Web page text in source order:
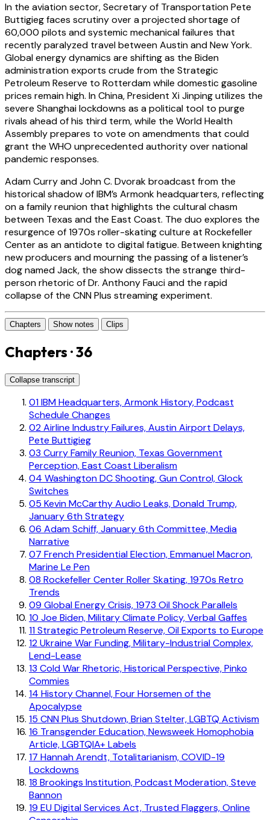
In the aviation sector, Secretary of Transportation Pete
Buttigieg faces scrutiny over a projected shortage of
60,000 pilots and systemic mechanical failures that
recently paralyzed travel between Austin and New York.
Global energy dynamics are shifting as the Biden
administration exports crude from the Strategic
Petroleum Reserve to Rotterdam while domestic gasoline
prices remain high. In China, President Xi Jinping utilizes the
severe Shanghai lockdowns as a political tool to purge
rivals ahead of his third term, while the World Health
Assembly prepares to vote on amendments that could
grant the WHO unprecedented authority over national
pandemic responses.
Adam Curry and John C. Dvorak broadcast from the
historical shadow of IBM’s Armonk headquarters, reflecting
on a family reunion that highlights the cultural chasm
between Texas and the East Coast. The duo explores the
resurgence of 1970s roller-skating culture at Rockefeller
Center as an antidote to digital fatigue. Between knighting
new producers and mourning the passing of a listener’s
dog named Jack, the show dissects the strange third-
person rhetoric of Dr. Anthony Fauci and the rapid
collapse of the CNN Plus streaming experiment.
Chapters Show notes Clips
Chapters · 36
Collapse transcript
01IBM Headquarters, Armonk History, Podcast
Schedule Changes
02Airline Industry Failures, Austin Airport Delays,
Pete Buttigieg
03 Curry Family Reunion, Texas Government
Perception, East Coast Liberalism
04 Washington DC Shooting, Gun Control, Glock
Switches
05 Kevin McCarthy Audio Leaks, Donald Trump,
January 6th Strategy
06 Adam Schiff, January 6th Committee, Media
Narrative
07 French Presidential Election, Emmanuel Macron,
Marine Le Pen
08 Rockefeller Center Roller Skating, 1970s Retro
Trends
09 Global Energy Crisis, 1973 Oil Shock Parallels
10 Joe Biden, Military Climate Policy, Verbal Gaffes
11Strategic Petroleum Reserve, Oil Exports to Europe
12Ukraine War Funding, Military-Industrial Complex,
Lend-Lease
13 Cold War Rhetoric, Historical Perspective, Pinko
Commies
14 History Channel, Four Horsemen of the
Apocalypse
15 CNN Plus Shutdown, Brian Stelter, LGBTQ Activism
16 Transgender Education, Newsweek Homophobia
Article, LGBTQIA+ Labels
17 Hannah Arendt, Totalitarianism, COVID-19
Lockdowns
18 Brookings Institution, Podcast Moderation, Steve
Bannon
19 EU Digital Services Act, Trusted Flaggers, Online